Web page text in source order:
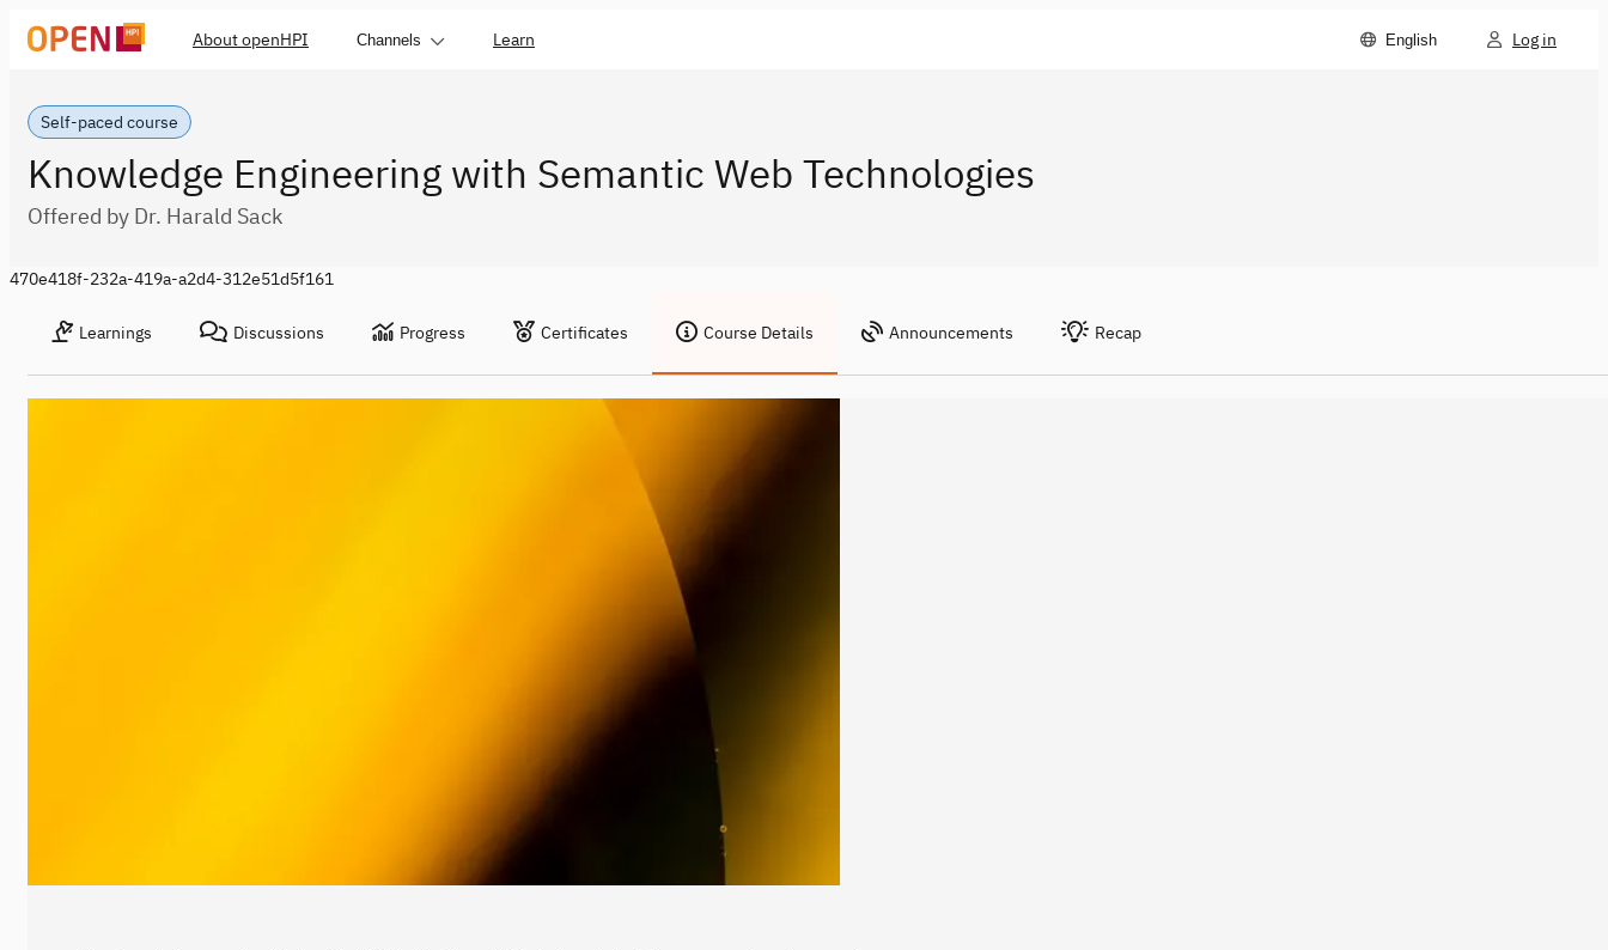
About openHPI Channels Learn English Log in
Self-paced course
Knowledge Engineering with Semantic Web Technologies
Offered by Dr. Harald Sack
470e418f-232a-419a-a2d4-312e51d5f161
Learnings Discussions Progress Certificates Course Details Announcements Recap